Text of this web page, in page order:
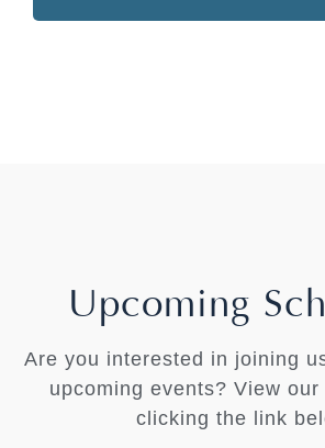
Upcoming
Are you interested in joining
upcoming events? View
clicking the link